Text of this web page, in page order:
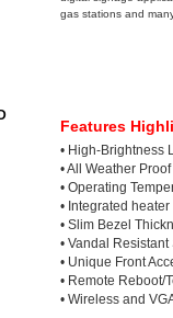
gas stations and
Features
• High-Brightness
• All Weather
• Operating
• Integrated
• Slim Bezel
• Vandal
• Unique Front
• Remote Reboot/
• Wireless and